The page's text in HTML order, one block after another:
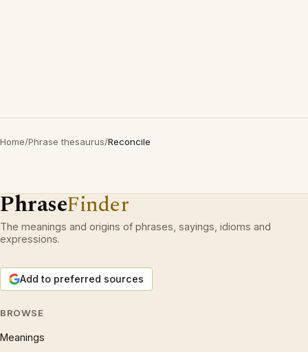
Home/Phrase thesaurus/Reconcile
PhraseFinder
The meanings and origins of phrases, sayings, idioms and
expressions.
Add to preferred sources
BROWSE
Meanings